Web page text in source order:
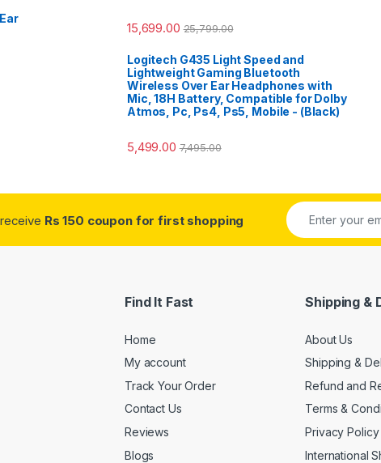
15,699.00 25,799.00
Logitech G435 Light Speed and
Lightweight Gaming Bluetooth
Wireless Over Ear Headphones with
Mic, 18H Battery, Compatible for Dolby
Atmos, Pc, Ps4, Ps5, Mobile - (Black)
5,499.00 7,495.00
Rs 150 coupon for first shopping
Find It Fast
Home
My account
Track Your Order
Contact Us
Reviews
Blogs
Shipping &
About Us
Shipping &
Refund and
Terms &
Privacy Policy
International